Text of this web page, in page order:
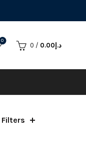
0
0 / د.إ0.00
Filters